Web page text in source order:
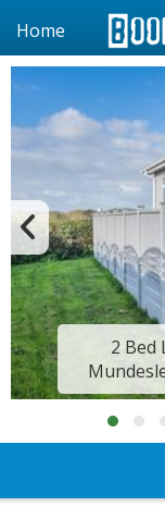
Home
2 Bed